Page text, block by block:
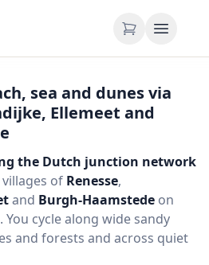
sea and dunes via
Ellemeet and
the Dutch junction network
of Renesse,
and Burgh-Haamstede on
. You cycle along wide sandy
and forests and across quiet